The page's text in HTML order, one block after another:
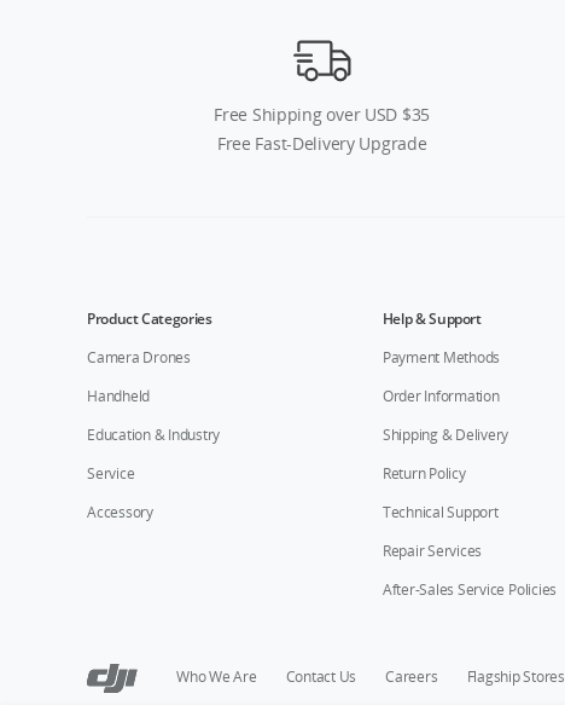
Free Shipping over USD $35
Free Fast-Delivery Upgrade
Product Categories
Camera Drones
Handheld
Education & Industry
Service
Accessory
Help & Support
Payment Methods
Order Information
Shipping & Delivery
Return Policy
Technical Support
Repair Services
After-Sales Service Policies
Who We Are Contact Us Careers Flagship Stores